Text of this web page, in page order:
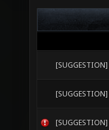
[SUGGESTION]
[SUGGESTION]
[SUGGESTION]